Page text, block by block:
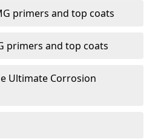
primers and top coats
primers and top coats
Ultimate Corrosion